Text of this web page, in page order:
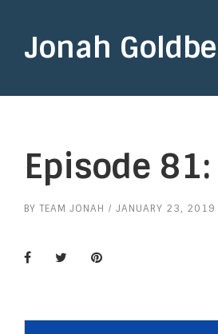
Jonah
Episode
BY TEAM JONAH JANUARY 23, 2019